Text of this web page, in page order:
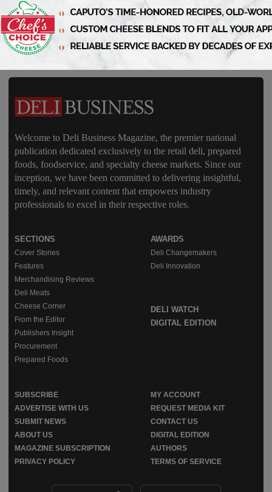
Welcome to Deli Business Magazine, the premier national
publication dedicated exclusively to the retail deli, prepared
foods, foodservice, and specialty cheese markets. Since our
inception, we have been committed to delivering insightful,
timely, and relevant content that empowers industry
professionals to excel in their respective roles.
SECTIONS
Cover Stories
Features
Merchandising Reviews
Deli Meats
Cheese Corner
From the Editor
Publishers Insight
Procurement
Prepared Foods
AWARDS
Deli Changemakers
Deli Innovation
DELI WATCH
DIGITAL EDITION
SUBSCRIBE
MY ACCOUNT
ADVERTISE WITH US
REQUEST MEDIA KIT
SUBMIT NEWS
CONTACT US
ABOUT US
DIGITAL EDITION
MAGAZINE SUBSCRIPTION
AUTHORS
PRIVACY POLICY
TERMS OF SERVICE